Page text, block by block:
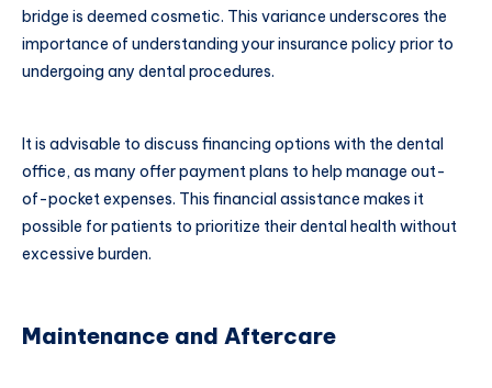
bridge is deemed cosmetic. This variance underscores the
importance of understanding your insurance policy prior to
undergoing any dental procedures.
It is advisable to discuss financing options with the dental
office, as many offer payment plans to help manage out-
of-pocket expenses. This financial assistance makes it
possible for patients to prioritize their dental health without
excessive burden.
Maintenance and Aftercare